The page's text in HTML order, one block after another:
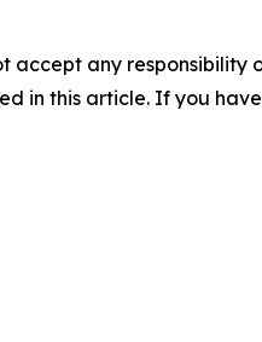
accept any
in this article. If you